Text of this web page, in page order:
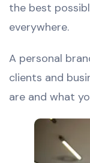
the best
everywhere.
A personal
clients and
are and what